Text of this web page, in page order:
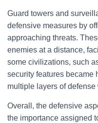
Guard towers and
defensive measures by
approaching threats.
enemies at a distance,
some civilizations, such
security features became
multiple layers of defense
Overall, the defensive
the importance assigned